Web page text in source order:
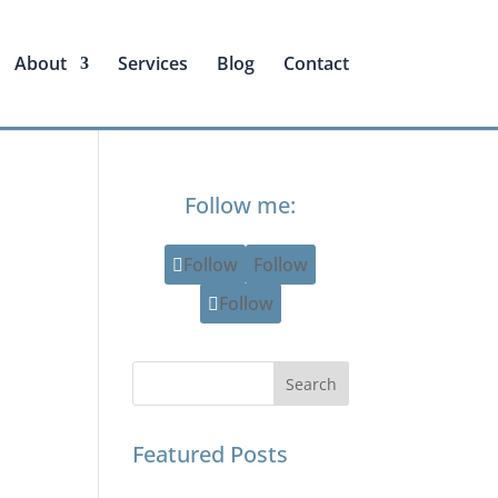
About Services Blog Contact
Follow me:
Follow
Follow
Follow
Featured Posts